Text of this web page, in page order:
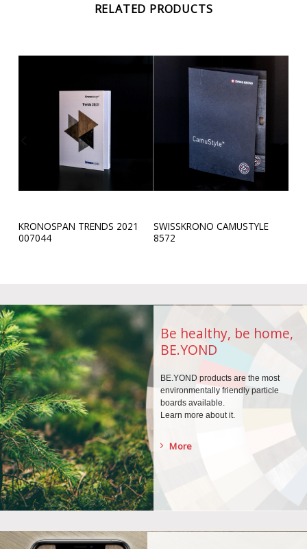
RELATED PRODUCTS
KRONOSPAN TRENDS 2021
007044
SWISSKRONO CAMUSTYLE
8572
Be healthy, be home,
BE.YOND
BE.YOND products are the most
environmentally friendly particle
boards available.
Learn more about it.
More